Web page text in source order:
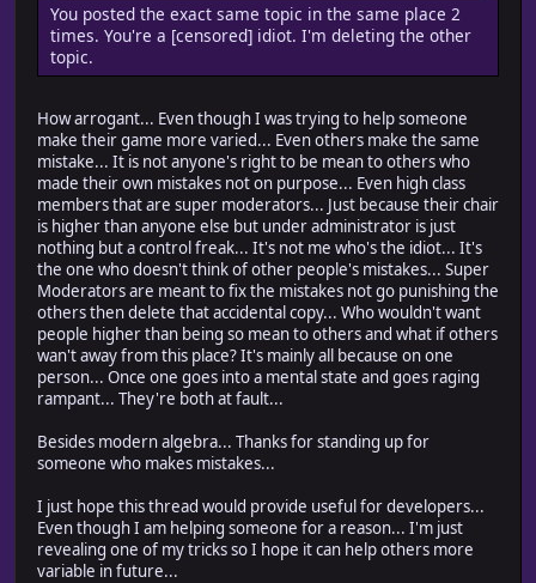
You posted the exact same topic in the same place 2
times. You're a [censored] idiot. I'm deleting the other
topic.
How arrogant... Even though I was trying to help someone
make their game more varied... Even others make the same
mistake... It is not anyone's right to be mean to others who
made their own mistakes not on purpose... Even high class
members that are super moderators... Just because their chair
is higher than anyone else but under administrator is just
nothing but a control freak... It's not me who's the idiot... It's
the one who doesn't think of other people's mistakes... Super
Moderators are meant to fix the mistakes not go punishing the
others then delete that accidental copy... Who wouldn't want
people higher than being so mean to others and what if others
wan't away from this place? It's mainly all because on one
person... Once one goes into a mental state and goes raging
rampant... They're both at fault...
Besides modern algebra... Thanks for standing up for
someone who makes mistakes...
I just hope this thread would provide useful for developers...
Even though I am helping someone for a reason... I'm just
revealing one of my tricks so I hope it can help others more
variable in future...